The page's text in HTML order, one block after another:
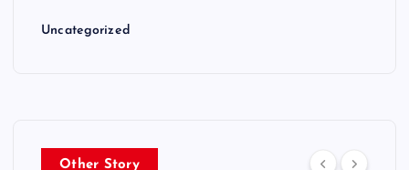
Uncategorized
Other Story